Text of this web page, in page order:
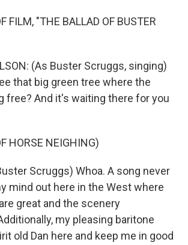
FILM, "THE BALLAD OF BUSTER
(As Buster Scruggs, singing)
that big green tree where the
free? And it's waiting there for you
HORSE NEIGHING)
Scruggs) Whoa. A song never
mind out here in the West where
great and the scenery
my pleasing baritone
old Dan here and keep me in good